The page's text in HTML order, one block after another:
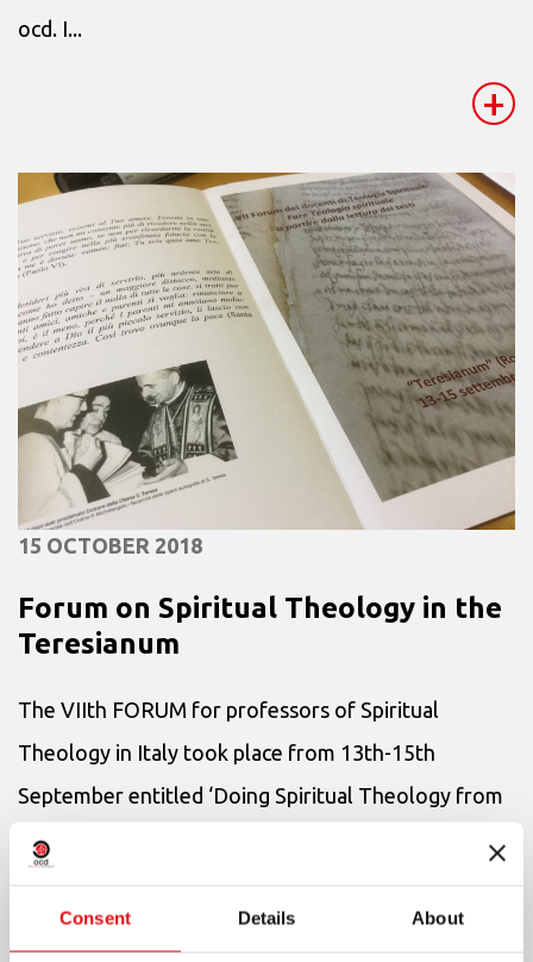
Consent Details About
ocd. I...
+
15 OCTOBER 2018
Forum on Spiritual Theology in the
Teresianum
The VIIth FORUM for professors of Spiritual
Theology in Italy took place from 13th-15th
September entitled ‘Doing Spiritual Theology from
the reading of the texts’. More than thirty